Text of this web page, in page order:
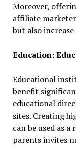
Moreover,
affiliate
but also
Education:
Educational
benefit
educational
sites. Creating
can be used as
parents invites